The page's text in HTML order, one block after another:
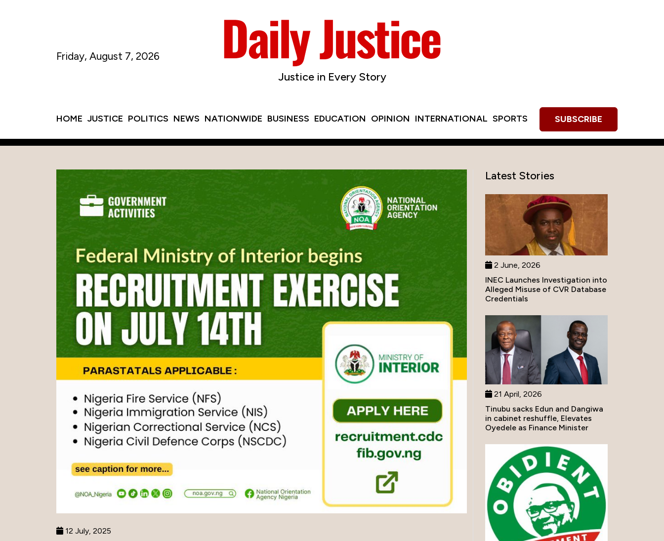
Justice in Every Story
Friday, August 7, 2026
HOME JUSTICE POLITICS NEWS NATIONWIDE BUSINESS EDUCATION OPINION INTERNATIONAL SPORTS SUBSCRIBE
12 July, 2025
Latest Stories
2 June, 2026
INEC Launches Investigation into
Alleged Misuse of CVR Database
Credentials
21 April, 2026
Tinubu sacks Edun and Dangiwa
in cabinet reshuffle, Elevates
Oyedele as Finance Minister